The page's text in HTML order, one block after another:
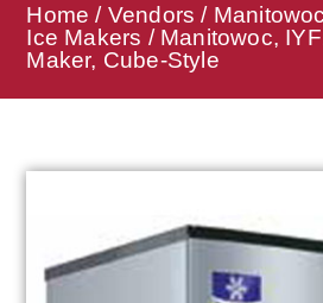
Home / Vendors / Manitowoc
Ice Makers / Manitowoc,
Maker, Cube-Style